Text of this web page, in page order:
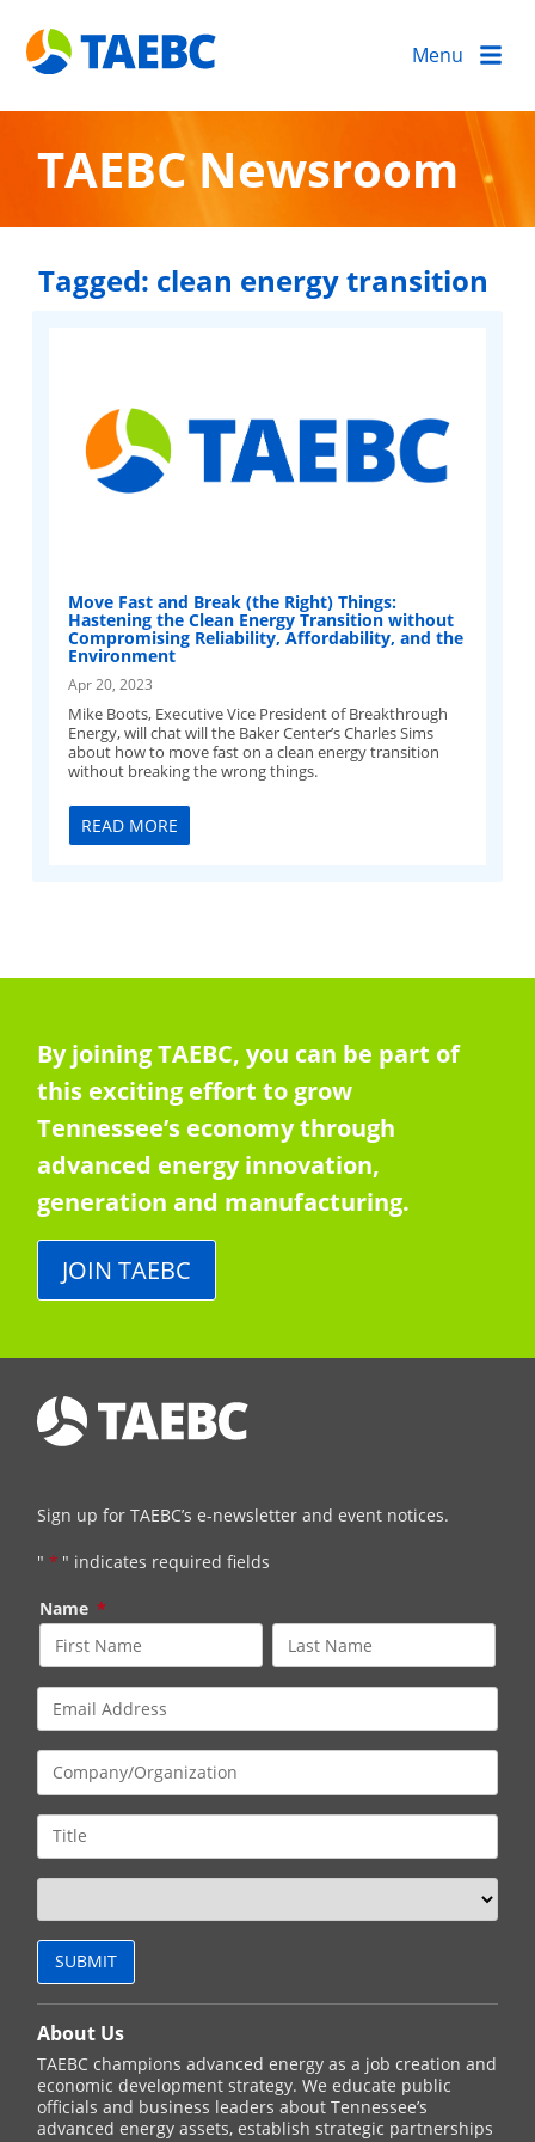
Menu
TAEBC Newsroom
Tagged: clean energy transition
Move Fast and Break (the Right) Things:
Hastening the Clean Energy Transition without
Compromising Reliability, Affordability, and the
Environment
Apr 20, 2023
Mike Boots, Executive Vice President of Breakthrough
Energy, will chat will the Baker Center’s Charles Sims
about how to move fast on a clean energy transition
without breaking the wrong things.
READ MORE
By joining TAEBC, you can be part of
this exciting effort to grow
Tennessee’s economy through
advanced energy innovation,
generation and manufacturing.
JOIN TAEBC
Sign up for TAEBC’s e-newsletter and event notices.
" * " indicates required fields
Name *
About Us
TAEBC champions advanced energy as a job creation and
economic development strategy. We educate public
officials and business leaders about Tennessee’s
advanced energy assets, establish strategic partnerships